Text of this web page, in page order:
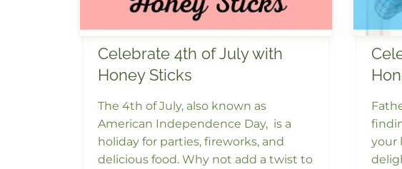
Celebrate 4th of July with
Honey Sticks
The 4th of July, also known as
American Independence Day, is a
holiday for parties, fireworks, and
delicious food. Why not add a twist to
your